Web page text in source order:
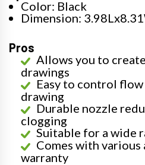
Color: Black
Dimension:
Pros
Allows you to
drawings
Easy to control
drawing
Durable nozzle
clogging
Suitable for a wide
Comes with various
warranty